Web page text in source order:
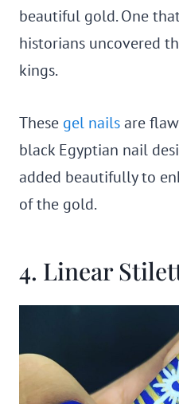
beautiful gold. One
historians uncovered
kings.
These gel nailsare
black Egyptian nail
added beautifully to
of the gold.
4. Linear